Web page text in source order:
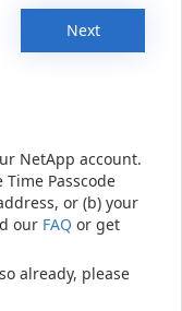
Next
NetApp account.
Passcode
or (b) your
our FAQ or get
already, please